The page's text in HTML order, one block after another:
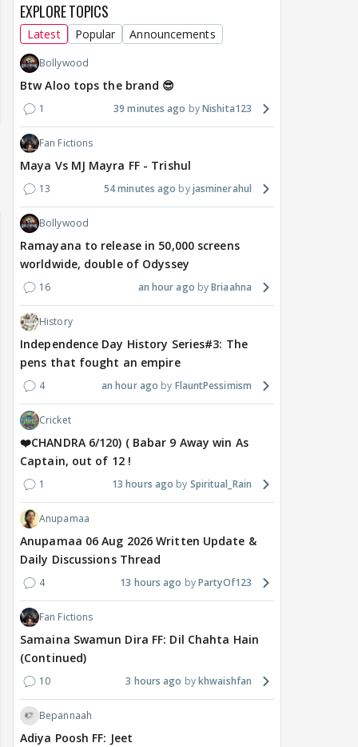
EXPLORE TOPICS
Latest Popular Announcements
Bollywood
Btw Aloo tops the brand 😎
1 39 minutes ago Nishita123
Fan Fictions
Maya Vs MJ Mayra FF - Trishul
13 54 minutes ago jasminerahul
Bollywood
Ramayana to release in 50,000 screens
worldwide, double of Odyssey
16 an hour ago Briaahna
History
Independence Day History Series#3: The
pens that fought an empire
4 an hour ago FlauntPessimism
Cricket
❤️CHANDRA 6/120) ( Babar 9 Away win As
Captain, out of 12 !
1 13 hours ago Spiritual_Rain
Anupamaa
Anupamaa 06 Aug 2026 Written Update &
Daily Discussions Thread
4 13 hours ago PartyOf123
Fan Fictions
Samaina Swamun Dira FF: Dil Chahta Hain
(Continued)
10 3 hours ago khwaishfan
Bepannaah
Adiya Poosh FF: Jeet